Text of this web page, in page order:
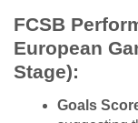
FCSB
European
Stage):
Goals